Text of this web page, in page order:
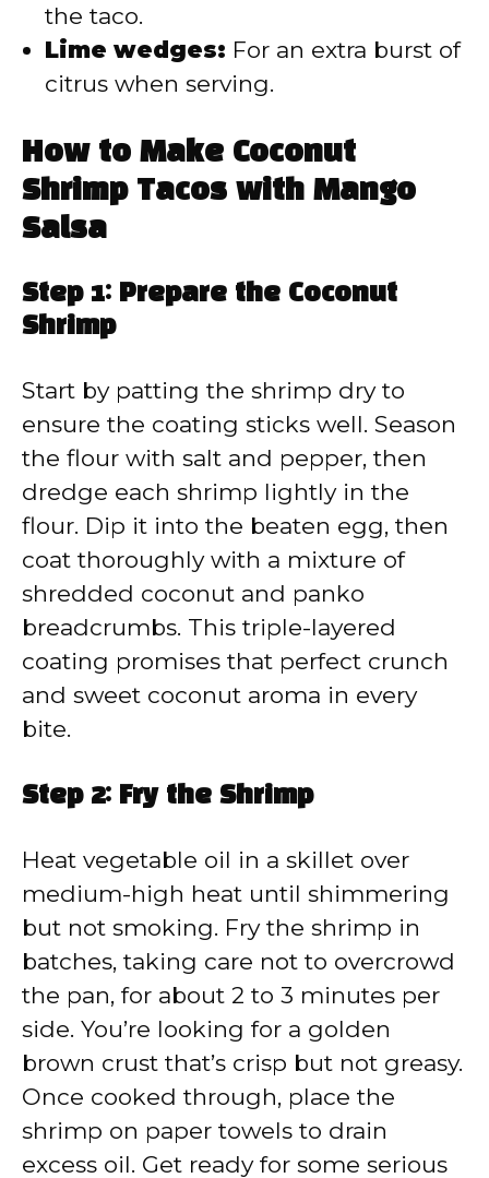
the taco.
Lime wedges: For an extra burst of
citrus when serving.
How to Make Coconut
Shrimp Tacos with Mango
Salsa
Step 1: Prepare the Coconut
Shrimp
Start by patting the shrimp dry to
ensure the coating sticks well. Season
the flour with salt and pepper, then
dredge each shrimp lightly in the
flour. Dip it into the beaten egg, then
coat thoroughly with a mixture of
shredded coconut and panko
breadcrumbs. This triple-layered
coating promises that perfect crunch
and sweet coconut aroma in every
bite.
Step 2: Fry the Shrimp
Heat vegetable oil in a skillet over
medium-high heat until shimmering
but not smoking. Fry the shrimp in
batches, taking care not to overcrowd
the pan, for about 2 to 3 minutes per
side. You’re looking for a golden
brown crust that’s crisp but not greasy.
Once cooked through, place the
shrimp on paper towels to drain
excess oil. Get ready for some serious